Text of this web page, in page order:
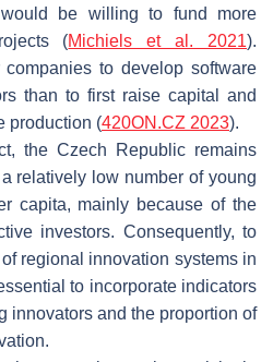
be willing to fund more
(Michiels et al. 2021).
to develop software
than to first raise capital and
production (420ON.CZ 2023).
the Czech Republic remains
relatively low number of young
capita, mainly because of the
investors. Consequently, to
regional innovation systems in
to incorporate indicators
innovators and the proportion of